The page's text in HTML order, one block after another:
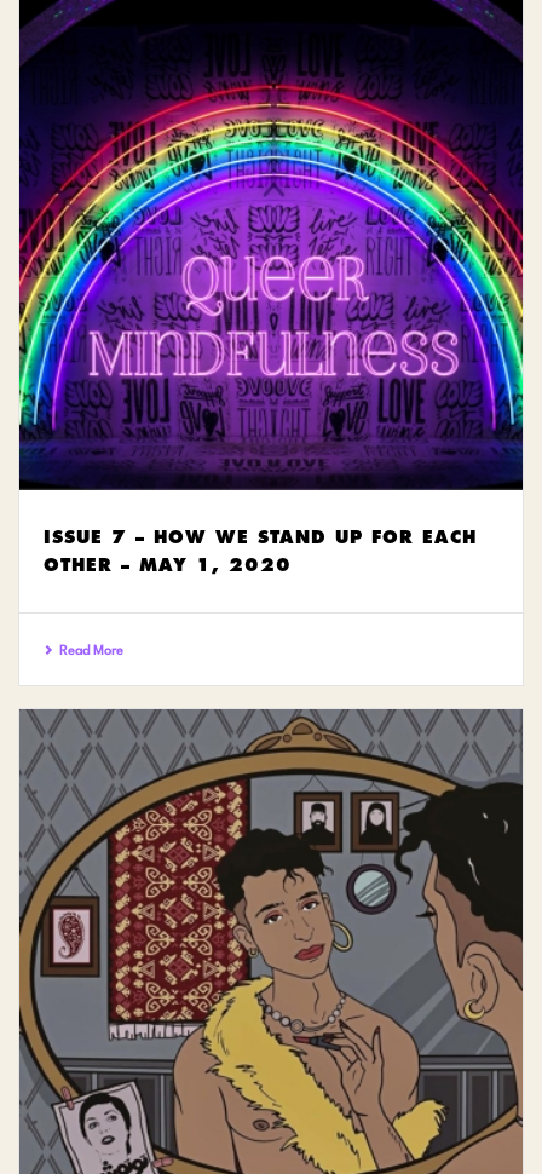
ISSUE 7 – HOW WE STAND UP FOR EACH
OTHER – MAY 1, 2020
Read More